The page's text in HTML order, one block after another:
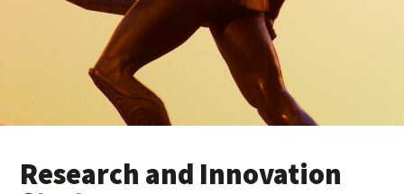
Research and Innovation